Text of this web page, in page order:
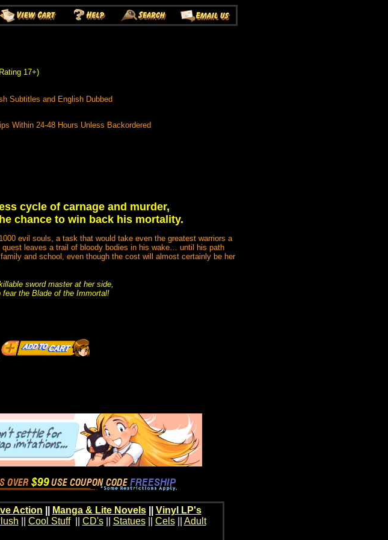
17+)
Subtitles and English Dubbed
Within 24-48 Hours Unless Backordered
cycle of carnage and murder,
chance to win back his mortality.
evil souls, a task that would take even the greatest warriors a
leaves a trail of bloody bodies in his wake… until his path
and school, even though the cost will almost certainly be her
sword master at her side,
the Blade of the Immortal!
Action Manga & Lite Novels|| Vinyl LP's
Cool Stuff|| CD's|| Statues|| Cels|| Adult